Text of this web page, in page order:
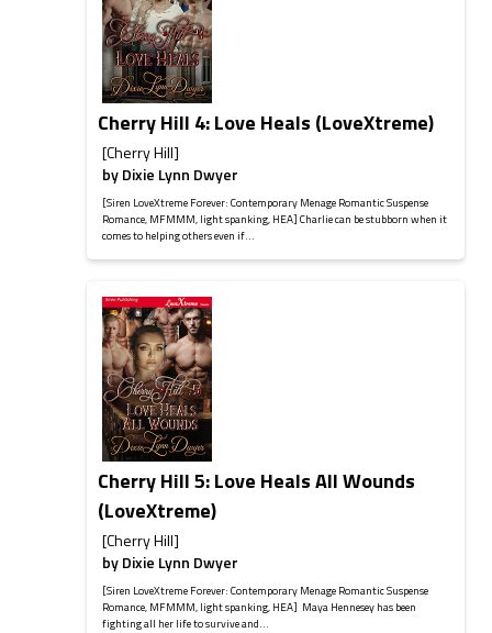
Cherry Hill 4: Love Heals (LoveXtreme)
[Cherry Hill]
byDixie Lynn Dwyer
[Siren LoveXtreme Forever: Contemporary Menage Romantic Suspense
Romance, MFMMM, light spanking, HEA] Charlie can be stubborn when it
comes to helping others even if...
Cherry Hill 5: Love Heals All Wounds
(LoveXtreme)
[Cherry Hill]
byDixie Lynn Dwyer
[Siren LoveXtreme Forever: Contemporary Menage Romantic Suspense
Romance, MFMMM, light spanking, HEA] Maya Hennesey has been
fighting all her life to survive and...